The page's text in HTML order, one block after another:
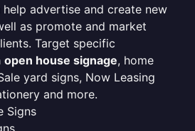
advertise and create new
as promote and market
Target specific
open house signage, home
yard signs, Now Leasing
and more.
Signs